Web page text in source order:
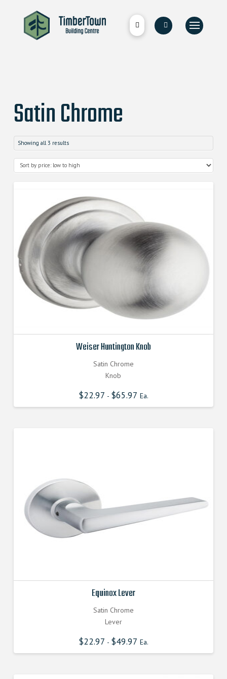
Satin Chrome
Showing all 3 results
Weiser Huntington Knob
Satin Chrome
Knob
$22.97 - $65.97 Ea.
Equinox Lever
Satin Chrome
Lever
$22.97 - $49.97 Ea.